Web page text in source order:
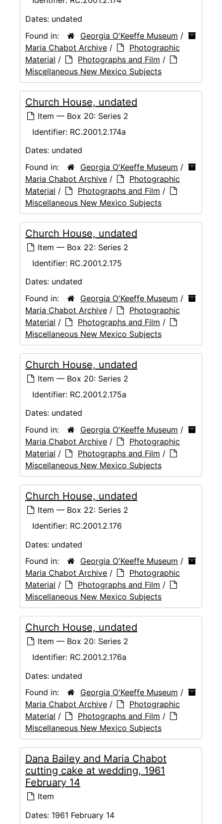
Dates: undated
Found in:
Georgia O'Keeffe Museum /
Maria Chabot Archive /
Photographic
Material / Photographs and Film /
Miscellaneous New Mexico Subjects
Church House, undated
Item — Box 20: Series 2
Identifier: RC.2001.2.174a
Dates: undated
Found in:
Georgia O'Keeffe Museum /
Maria Chabot Archive /
Photographic
Material / Photographs and Film /
Miscellaneous New Mexico Subjects
Church House, undated
Item — Box 22: Series 2
Identifier: RC.2001.2.175
Dates: undated
Found in:
Georgia O'Keeffe Museum /
Maria Chabot Archive /
Photographic
Material / Photographs and Film /
Miscellaneous New Mexico Subjects
Church House, undated
Item — Box 20: Series 2
Identifier: RC.2001.2.175a
Dates: undated
Found in:
Georgia O'Keeffe Museum /
Maria Chabot Archive /
Photographic
Material / Photographs and Film /
Miscellaneous New Mexico Subjects
Church House, undated
Item — Box 22: Series 2
Identifier: RC.2001.2.176
Dates: undated
Found in:
Georgia O'Keeffe Museum /
Maria Chabot Archive /
Photographic
Material / Photographs and Film /
Miscellaneous New Mexico Subjects
Church House, undated
Item — Box 20: Series 2
Identifier: RC.2001.2.176a
Dates: undated
Found in:
Georgia O'Keeffe Museum /
Maria Chabot Archive /
Photographic
Material / Photographs and Film /
Miscellaneous New Mexico Subjects
Dana Bailey and Maria Chabot
cutting cake at wedding, 1961
February 14
Item
Dates: 1961 February 14